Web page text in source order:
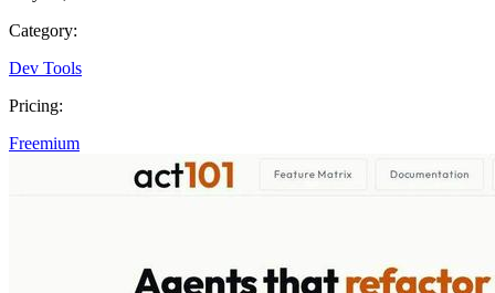
Category:
Dev Tools
Pricing:
Freemium